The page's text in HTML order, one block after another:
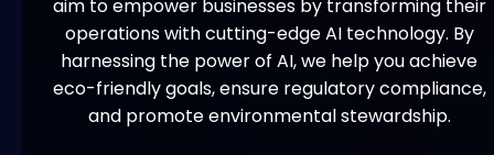
aim to empower businesses by transforming their
operations with cutting-edge AI technology. By
harnessing the power of AI, we help you achieve
eco-friendly goals, ensure regulatory compliance,
and promote environmental stewardship.